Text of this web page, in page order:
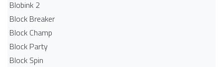
Blobink 2
Block Breaker
Block Champ
Block Party
Block Spin